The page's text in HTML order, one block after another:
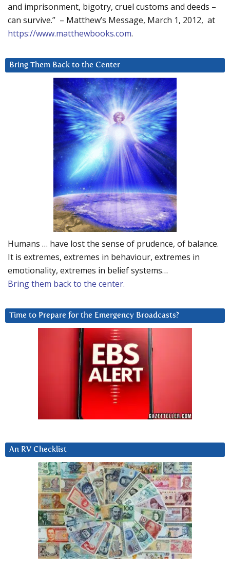
and imprisonment, bigotry, cruel customs and deeds –
can survive.” – Matthew’s Message, March 1, 2012, at
https://www.matthewbooks.com.
Bring Them Back to the Center
Humans … have lost the sense of prudence, of balance.
It is extremes, extremes in behaviour, extremes in
emotionality, extremes in belief systems…
Bring them back to the center.
Time to Prepare for the Emergency Broadcasts?
An RV Checklist